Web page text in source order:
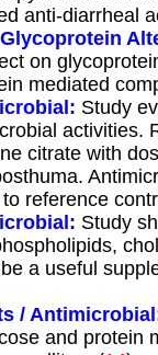
anti-diarrheal
on
mediated
Study
activities.
citrate with
reference
Study
a useful
/
and protein